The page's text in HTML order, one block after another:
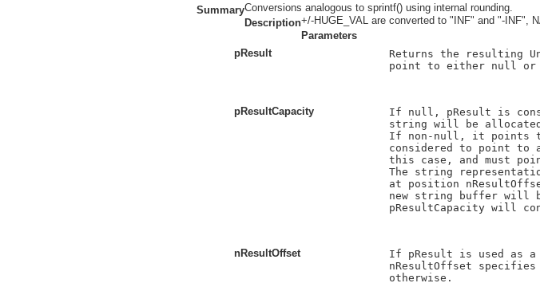
SummaryConversions analogous to sprintf() using internal rounding.
Description+/-HUGE_VAL are converted to "INF" and "-INF",
Parameters
pResult
Returns the resulting
point to either null or
pResultCapacity
If null, pResult is
string will be
If non-null, it points
considered to point to
this case, and must
The string
at position
new string buffer will
pResultCapacity will
nResultOffset
If pResult is used as
nResultOffset
    otherwise.